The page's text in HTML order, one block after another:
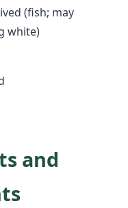
(fish; may
white)
and